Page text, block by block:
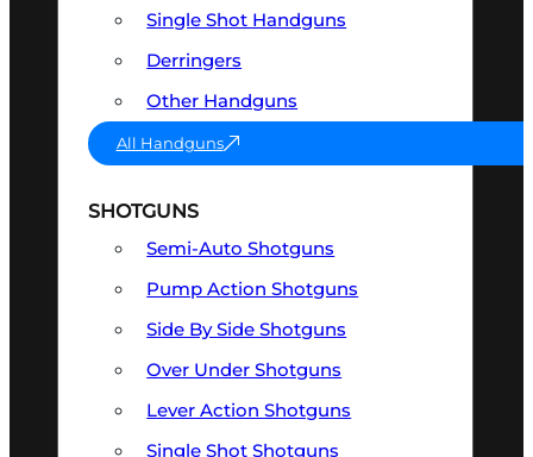
Single Shot Handguns
Derringers
Other Handguns
All Handguns
SHOTGUNS
Semi-Auto Shotguns
Pump Action Shotguns
Side By Side Shotguns
Over Under Shotguns
Lever Action Shotguns
Single Shot Shotguns